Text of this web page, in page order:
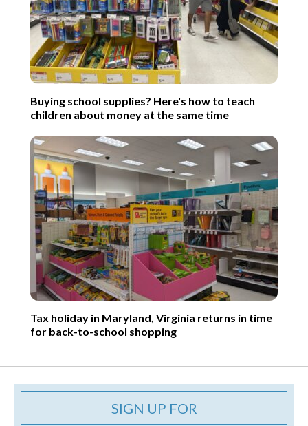
Buying school supplies? Here's how to teach
children about money at the same time
Tax holiday in Maryland, Virginia returns in time
for back-to-school shopping
SIGN UP FOR